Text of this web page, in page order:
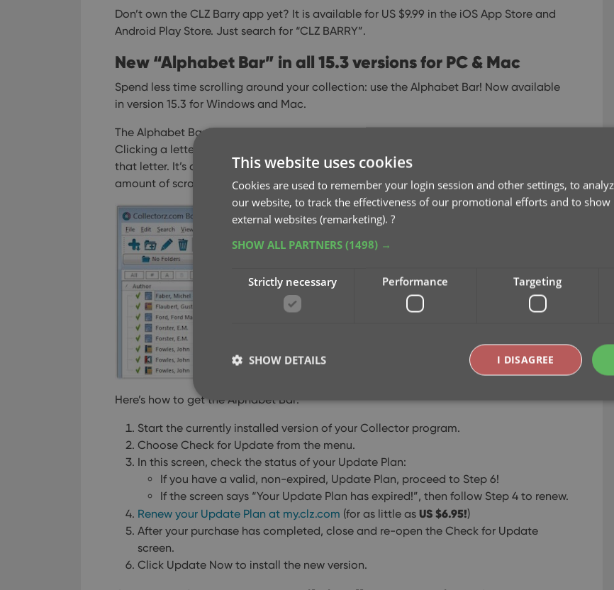
Don’t own the CLZ Barry app yet? It is available for US $9.99 in the iOS App Store and
Android Play Store. Just search for “CLZ BARRY”.
New “Alphabet Bar” in all 15.3 versions for PC & Mac
Spend less time scrolling around your collection: use the Alphabet Bar! Now available
in version 15.3 for Windows and Mac.
The Alphabet Bar is an “A to Z” letter bar that lives at the top of your main screen.
Clicking a letter immediately filters down your list to show only the items starting with
that letter. It’s a new and super-fast way to find stuff in your database, with a minimum
amount of scrolling.
Here’s how to get the Alphabet Bar:
Start the currently installed version of your Collector program.
Choose Check for Update from the menu.
In this screen, check the status of your Update Plan:
If you have a valid, non-expired, Update Plan, proceed to Step 6!
If the screen says “Your Update Plan has expired!”, then follow Step 4 to renew.
Renew your Update Plan at my.clz.com (for as little as US $6.95!)
After your purchase has completed, close and re-open the Check for Update
screen.
Click Update Now to install the new version.
This website uses cookies
Cookies are used to remember your login session and other settings, to
our website, to track the effectiveness of our promotional efforts and to show
external websites (remarketing). ?
SHOW ALL PARTNERS (1498) →
Strictly necessary Performance Targeting
I DISAGREE
SHOW DETAILS
Strictly necessary Performance
Strictly necessary cookies allow core website functionality such as user login and account
used properly without strictly necessary cookies.
Name
/
Domain
Expiration Description
clzcom_session clz.com
2 hours
VISITOR_PRIVACY_METADATA
This cookie is used to store the